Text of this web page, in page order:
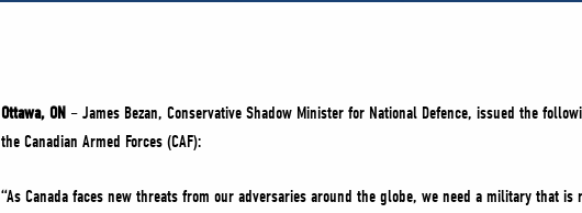
Ottawa, ON – James Bezan, Conservative Shadow Minister for National Defence, issued the
the Canadian Armed Forces (CAF):
“As Canada faces new threats from our adversaries around the globe, we need a military that